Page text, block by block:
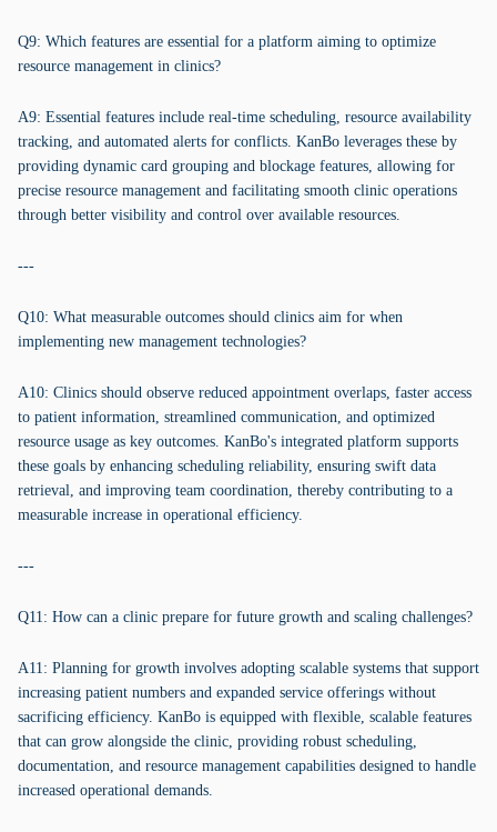
Q9: Which features are essential for a platform aiming to optimize
resource management in clinics?
A9: Essential features include real-time scheduling, resource availability
tracking, and automated alerts for conflicts. KanBo leverages these by
providing dynamic card grouping and blockage features, allowing for
precise resource management and facilitating smooth clinic operations
through better visibility and control over available resources.
---
Q10: What measurable outcomes should clinics aim for when
implementing new management technologies?
A10: Clinics should observe reduced appointment overlaps, faster access
to patient information, streamlined communication, and optimized
resource usage as key outcomes. KanBo's integrated platform supports
these goals by enhancing scheduling reliability, ensuring swift data
retrieval, and improving team coordination, thereby contributing to a
measurable increase in operational efficiency.
---
Q11: How can a clinic prepare for future growth and scaling challenges?
A11: Planning for growth involves adopting scalable systems that support
increasing patient numbers and expanded service offerings without
sacrificing efficiency. KanBo is equipped with flexible, scalable features
that can grow alongside the clinic, providing robust scheduling,
documentation, and resource management capabilities designed to handle
increased operational demands.